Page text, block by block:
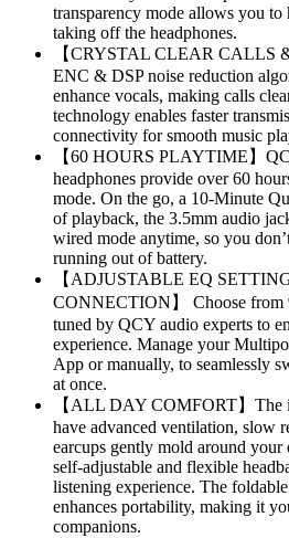
transparency mode allows you
taking off the headphones.
【CRYSTAL CLEAR CALLS
ENC & DSP noise reduction
enhance vocals, making calls
technology enables faster
connectivity for smooth music
【60 HOURS PLAYTIME】
headphones provide over 60
mode. On the go, a 10-Minute
of playback, the 3.5mm audio
wired mode anytime, so you
running out of battery.
【ADJUSTABLE EQ
CONNECTION】 Choose from
tuned by QCY audio experts to
experience. Manage your
App or manually, to seamlessly
at once.
【ALL DAY COMFORT】The
have advanced ventilation, slow
earcups gently mold around your
self-adjustable and flexible
listening experience. The
enhances portability, making it
companions.